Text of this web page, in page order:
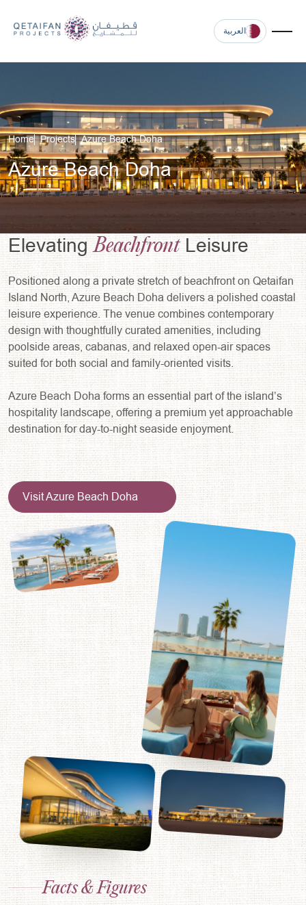
العربية
Home Projects Azure Beach Doha
Azure Beach Doha
ElevatingBeachfrontLeisure
Positioned along a private stretch of beachfront on Qetaifan
Island North, Azure Beach Doha delivers a polished coastal
leisure experience. The venue combines contemporary
design with thoughtfully curated amenities, including
poolside areas, cabanas, and relaxed open-air spaces
suited for both social and family-oriented visits.
Azure Beach Doha forms an essential part of the island’s
hospitality landscape, offering a premium yet approachable
destination for day-to-night seaside enjoyment.
Visit Azure Beach Doha
Facts & Figures